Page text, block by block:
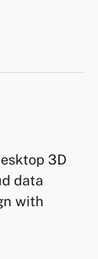
3D
data
with